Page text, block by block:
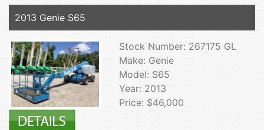
2013 Genie S65
Stock Number: 267175 GL
Make: Genie
Model: S65
Year: 2013
Price: $46,000